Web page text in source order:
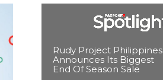
Rudy Project Philippines
Announces Its Biggest
End Of Season Sale